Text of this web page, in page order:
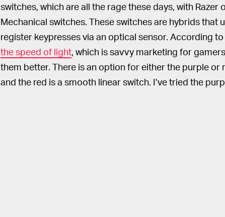
switches, which are all the rage these days, with
Mechanical switches. These switches are hybrids that
register keypresses via an optical sensor. According to
the speed of light, which is savvy marketing for
them better. There is an option for either the purple or
and the red is a smooth linear switch. I’ve tried the